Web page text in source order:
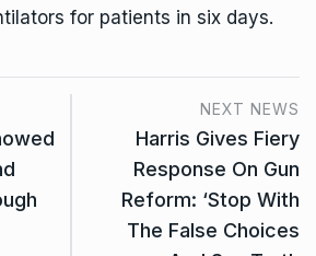
for patients in six days.
NEXT NEWS
Harris Gives Fiery
Response On Gun
Reform: ‘Stop With
The False Choices